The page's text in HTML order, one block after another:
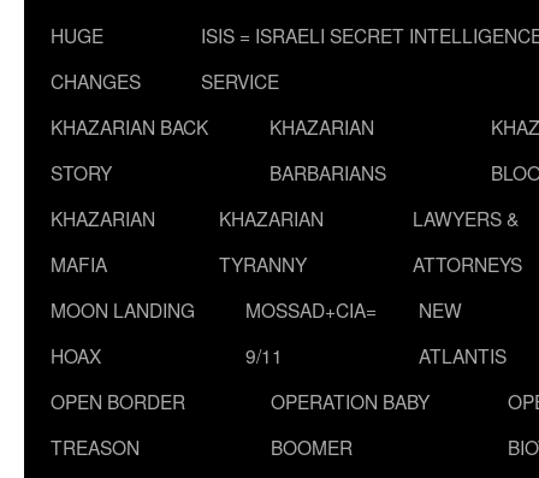
HUGE
CHANGES
ISIS = ISRAELI SECRET
SERVICE
KHAZARIAN BACK
STORY
KHAZARIAN
BARBARIANS
KHAZARIAN
MAFIA
KHAZARIAN
TYRANNY
LAWYERS &
ATTORNEYS
MOON LANDING
HOAX
MOSSAD+CIA=
9/11
NEW
ATLANTIS
OPEN BORDER
TREASON
OPERATION BABY
BOOMER